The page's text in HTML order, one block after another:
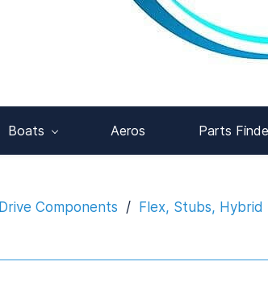
Boats Aeros Parts
Drive Components / Flex, Stubs, Hybrid